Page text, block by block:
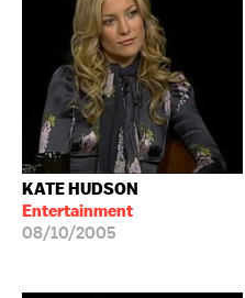
KATE HUDSON
Entertainment
08/10/2005